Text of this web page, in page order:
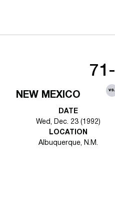
NEW MEXICO
vs.
DATE
Wed, Dec. 23 (1992)
LOCATION
Albuquerque, N.M.